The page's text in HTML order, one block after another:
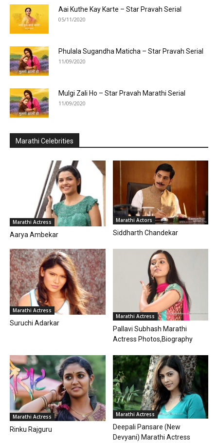
Aai Kuthe Kay Karte – Star Pravah Serial
05/11/2020
Phulala Sugandha Maticha – Star Pravah Serial
11/09/2020
Mulgi Zali Ho – Star Pravah Marathi Serial
11/09/2020
Marathi Celebrities
Marathi Actress
Aarya Ambekar
Marathi Actors
Siddharth Chandekar
Marathi Actress
Suruchi Adarkar
Marathi Actress
Pallavi Subhash Marathi
Actress Photos,Biography
Marathi Actress
Rinku Rajguru
Marathi Actress
Deepali Pansare (New
Devyani) Marathi Actress